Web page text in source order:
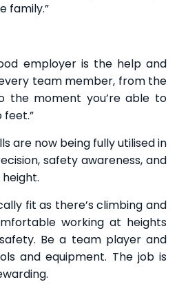
family.”
employer is the help and
team member, from the
the moment you’re able to
feet.”
are now being fully utilised in
safety awareness, and
fit as there’s climbing and
working at heights
Be a team player and
and equipment. The job is